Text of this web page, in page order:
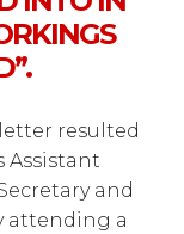
resulted
and
attending a